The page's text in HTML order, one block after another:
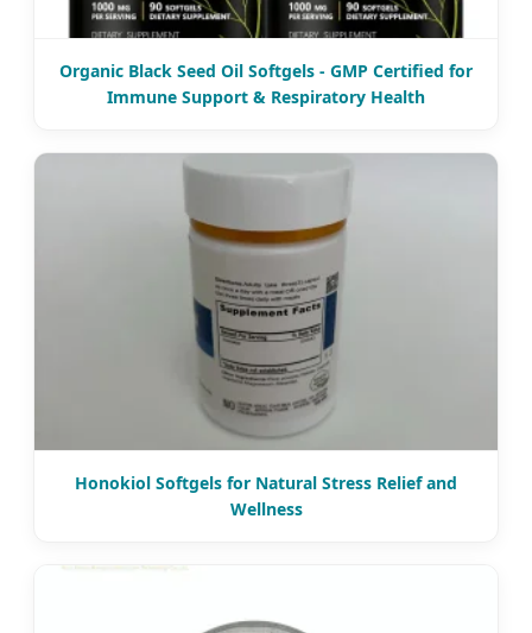
Organic Black Seed Oil Softgels - GMP Certified for
Immune Support & Respiratory Health
Honokiol Softgels for Natural Stress Relief and
Wellness